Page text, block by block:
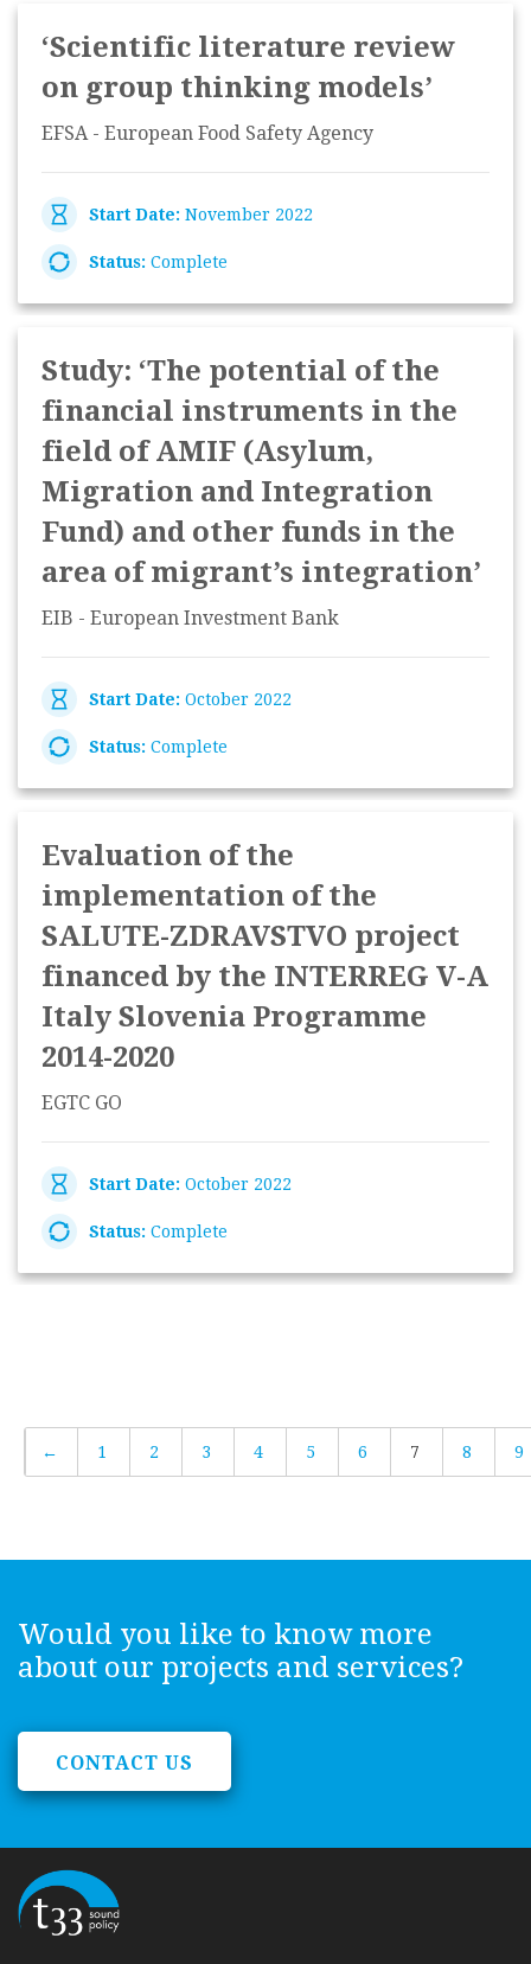
‘Scientific literature review
on group thinking models’
EFSA - European Food Safety Agency
Start Date: November 2022
Status: Complete
Study: ‘The potential of the
financial instruments in the
field of AMIF (Asylum,
Migration and Integration
Fund) and other funds in the
area of migrant’s integration’
EIB - European Investment Bank
Start Date: October 2022
Status: Complete
Evaluation of the
implementation of the
SALUTE-ZDRAVSTVO project
financed by the INTERREG V-A
Italy Slovenia Programme
2014-2020
EGTC GO
Start Date: October 2022
Status: Complete
← 1 2 3 4 5 6 7 8 9
Would you like to know more
about our projects and services?
CONTACT US